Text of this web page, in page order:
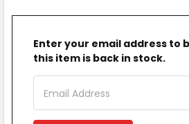
Enter your email address to
this item is back in stock.